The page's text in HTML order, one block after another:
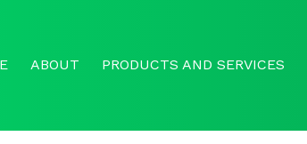
ABOUT PRODUCTS AND SERVICES